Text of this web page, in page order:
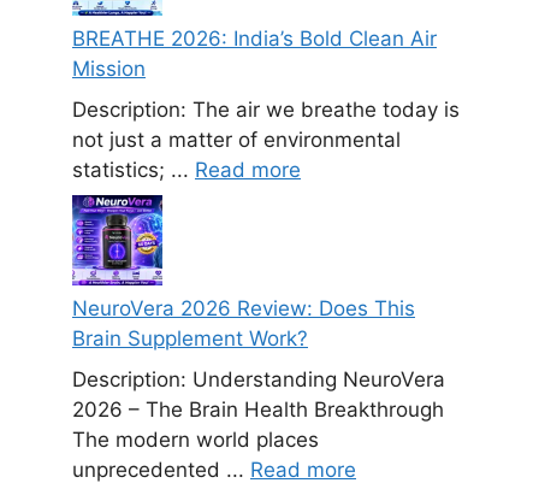
BREATHE 2026: India’s Bold Clean Air
Mission
Description: The air we breathe today is
not just a matter of environmental
statistics; ... Read more
NeuroVera 2026 Review: Does This
Brain Supplement Work?
Description: Understanding NeuroVera
2026 – The Brain Health Breakthrough
The modern world places
unprecedented ... Read more